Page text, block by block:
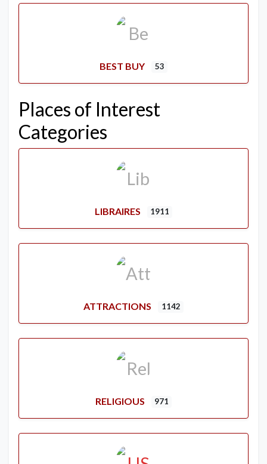
BEST BUY 53
Places of Interest
Categories
LIBRAIRES 1911
ATTRACTIONS 1142
RELIGIOUS 971